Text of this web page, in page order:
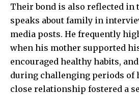
Their bond is also reflected in
speaks about family in
media posts. He frequently
when his mother supported
encouraged healthy habits,
during challenging periods of
close relationship fostered a